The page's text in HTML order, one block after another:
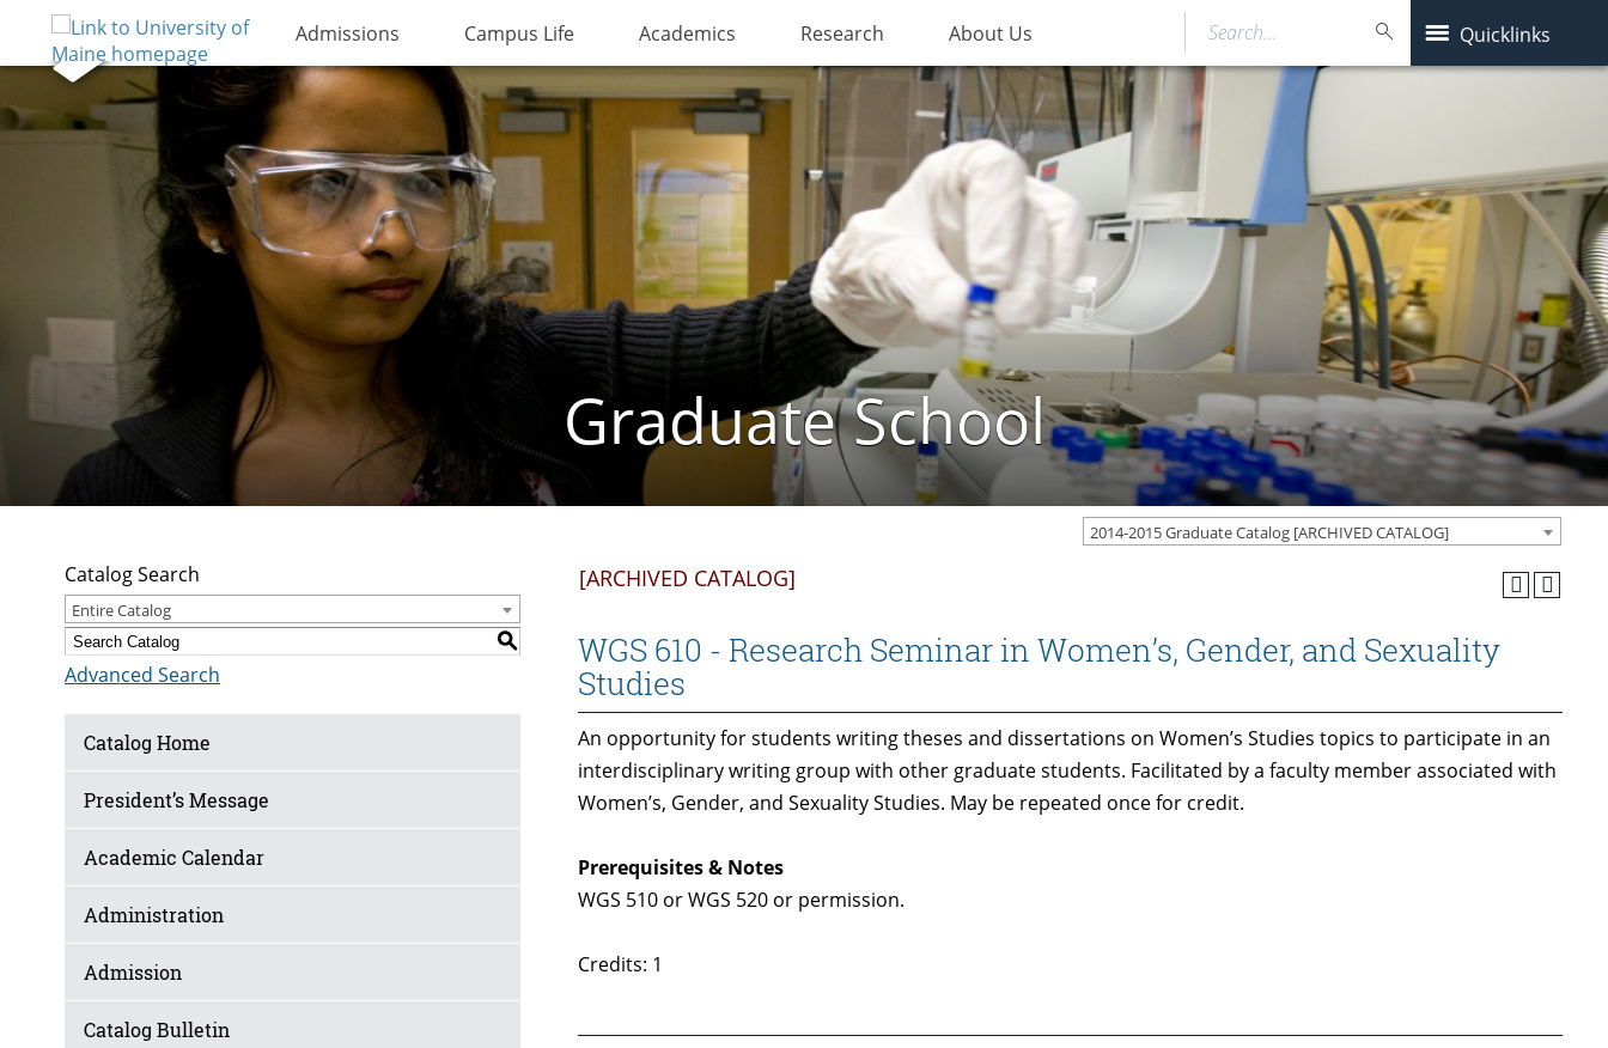
Admissions Campus Life Academics Research About Us Quicklinks
Search…
Graduate School
2014-2015 Graduate Catalog [ARCHIVED CATALOG]
Catalog Search
Entire Catalog
S
Advanced Search
Catalog Home
President’s Message
Academic Calendar
Administration
Admission
Catalog Bulletin
[ARCHIVED CATALOG]
WGS 610 - Research Seminar in Women’s, Gender, and Sexuality
Studies
An opportunity for students writing theses and dissertations on Women’s Studies topics to participate in an
interdisciplinary writing group with other graduate students. Facilitated by a faculty member associated with
Women’s, Gender, and Sexuality Studies. May be repeated once for credit.
Prerequisites & Notes
WGS 510 or WGS 520 or permission.
Credits: 1